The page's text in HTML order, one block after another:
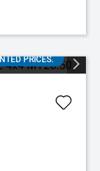
PRICES.